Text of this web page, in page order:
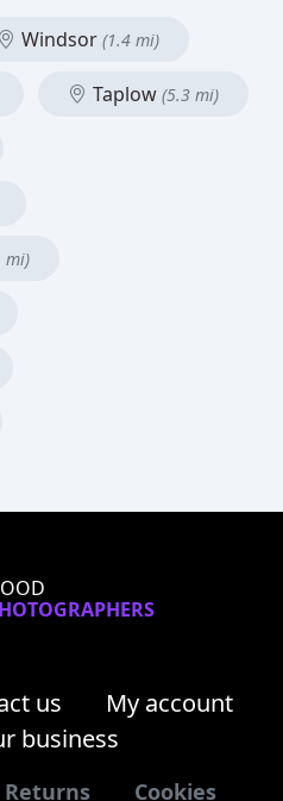
Windsor (1.4 mi)
Taplow (5.3 mi)
mi)
us
My account
business
Returns Cookies